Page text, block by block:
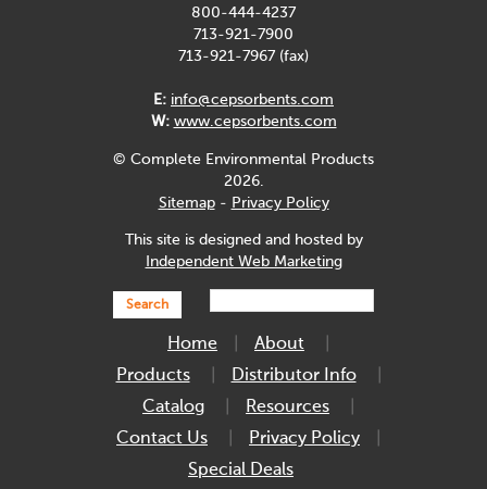
800-444-4237
713-921-7900
713-921-7967 (fax)
E: info@cepsorbents.com
W: www.cepsorbents.com
© Complete Environmental Products
2026.
Sitemap- Privacy Policy
This site is designed and hosted by
Independent Web Marketing
Search
Home
About
Products
Distributor Info
Catalog
Resources
Contact Us
Privacy Policy
Special Deals